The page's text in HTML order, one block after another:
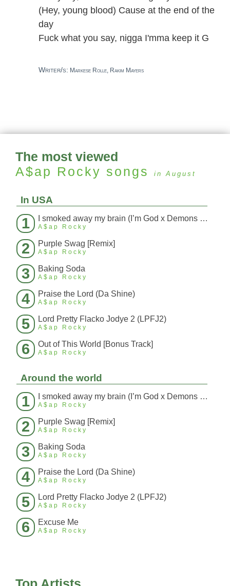
(Hey, young blood) Cause at the end of the
day
Fuck what you say, nigga I'mma keep it G
Writer/s: Markese Rolle, Rakim Mayers
The most viewed
A$ap Rocky songs in August
In USA
1 I smoked away my brain (I’m God x Demons Mashup)
A$ap Rocky
2 Purple Swag [Remix]
A$ap Rocky
3 Baking Soda
A$ap Rocky
4 Praise the Lord (Da Shine)
A$ap Rocky
5 Lord Pretty Flacko Jodye 2 (LPFJ2)
A$ap Rocky
6 Out of This World [Bonus Track]
A$ap Rocky
Around the world
1 I smoked away my brain (I’m God x Demons Mashup)
A$ap Rocky
2 Purple Swag [Remix]
A$ap Rocky
3 Baking Soda
A$ap Rocky
4 Praise the Lord (Da Shine)
A$ap Rocky
5 Lord Pretty Flacko Jodye 2 (LPFJ2)
A$ap Rocky
6 Excuse Me
A$ap Rocky